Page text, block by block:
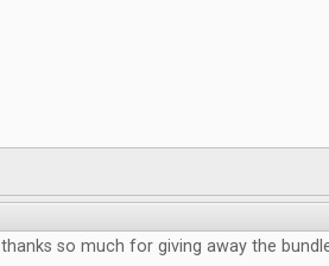
thanks so much for giving away the